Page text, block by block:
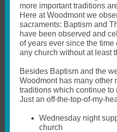
more important traditions
Here at Woodmont we
sacraments: Baptism and
have been observed and
of years ever since the time
any church without at least
Besides Baptism and the
Woodmont has many other
traditions which continue to
Just an off-the-top-of-my-
Wednesday night
church